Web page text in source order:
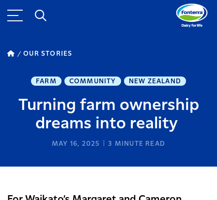
OUR STORIES
FARM COMMUNITY NEW ZEALAND
Turning farm ownership
dreams into reality
MAY 16, 2025 3 MINUTE READ